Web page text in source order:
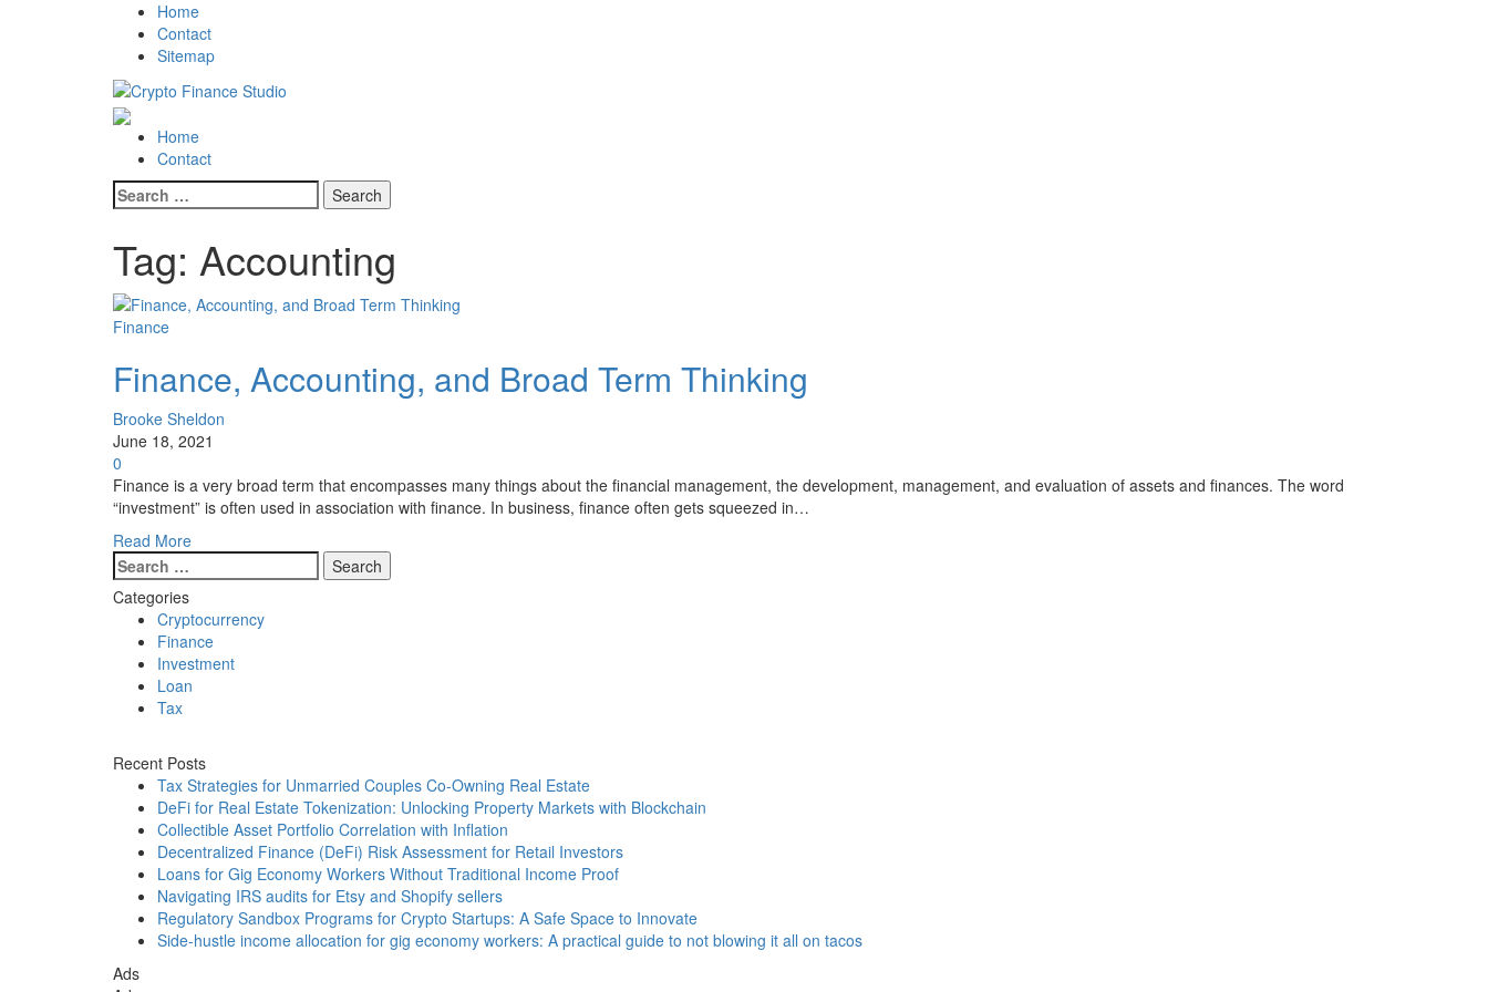
Home
Contact
Sitemap
Crypto Finance Studio
All About Cryptocurrency
Primary
Menu
Home
Contact
Search
for:
Tag: Accounting
Finance
Finance, Accounting, and Broad Term Thinking
Brooke Sheldon
June 18, 2021
0
Finance is a very broad term that encompasses many things about the financial management, the development, management, and evaluation of assets and finances. The word
“investment” is often used in association with finance. In business, finance often gets squeezed in…
Read More
Search
for:
Categories
Cryptocurrency
Finance
Investment
Loan
Tax
Recent Posts
Tax Strategies for Unmarried Couples Co-Owning Real Estate
DeFi for Real Estate Tokenization: Unlocking Property Markets with Blockchain
Collectible Asset Portfolio Correlation with Inflation
Decentralized Finance (DeFi) Risk Assessment for Retail Investors
Loans for Gig Economy Workers Without Traditional Income Proof
Navigating IRS audits for Etsy and Shopify sellers
Regulatory Sandbox Programs for Crypto Startups: A Safe Space to Innovate
Side-hustle income allocation for gig economy workers: A practical guide to not blowing it all on tacos
Ads